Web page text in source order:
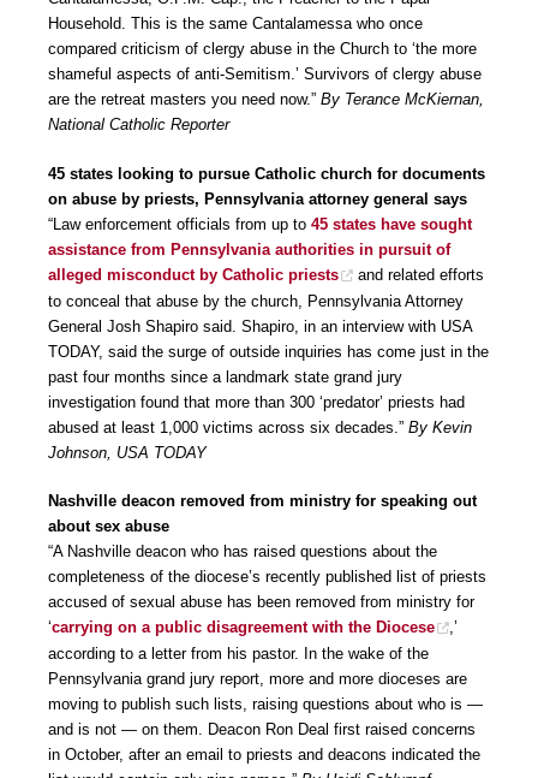
Household. This is the same Cantalamessa who once
compared criticism of clergy abuse in the Church to ‘the more
shameful aspects of anti-Semitism.’ Survivors of clergy abuse
are the retreat masters you need now.” By Terance McKiernan,
National Catholic Reporter
45 states looking to pursue Catholic church for documents
on abuse by priests, Pennsylvania attorney general says
“Law enforcement officials from up to 45 states have sought
assistance from Pennsylvania authorities in pursuit of
alleged misconduct by Catholic priests
and related efforts
to conceal that abuse by the church, Pennsylvania Attorney
General Josh Shapiro said. Shapiro, in an interview with USA
TODAY, said the surge of outside inquiries has come just in the
past four months since a landmark state grand jury
investigation found that more than 300 ‘predator’ priests had
abused at least 1,000 victims across six decades.” By Kevin
Johnson, USA TODAY
Nashville deacon removed from ministry for speaking out
about sex abuse
“A Nashville deacon who has raised questions about the
completeness of the diocese’s recently published list of priests
accused of sexual abuse has been removed from ministry for
‘carrying on a public disagreement with the Diocese
,’
according to a letter from his pastor. In the wake of the
Pennsylvania grand jury report, more and more dioceses are
moving to publish such lists, raising questions about who is —
and is not — on them. Deacon Ron Deal first raised concerns
in October, after an email to priests and deacons indicated the